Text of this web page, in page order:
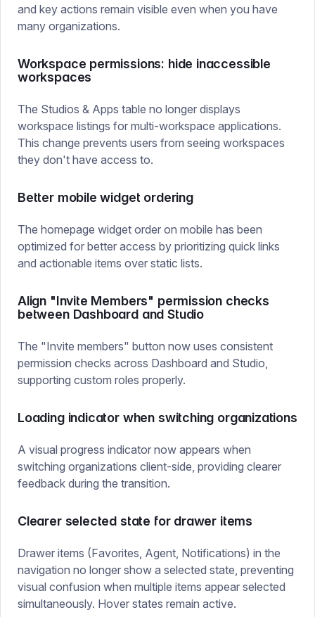
and key actions remain visible even when you have
many organizations.
Workspace permissions: hide inaccessible
workspaces
The Studios & Apps table no longer displays
workspace listings for multi-workspace applications.
This change prevents users from seeing workspaces
they don't have access to.
Better mobile widget ordering
The homepage widget order on mobile has been
optimized for better access by prioritizing quick links
and actionable items over static lists.
Align "Invite Members" permission checks
between Dashboard and Studio
The "Invite members" button now uses consistent
permission checks across Dashboard and Studio,
supporting custom roles properly.
Loading indicator when switching organizations
A visual progress indicator now appears when
switching organizations client-side, providing clearer
feedback during the transition.
Clearer selected state for drawer items
Drawer items (Favorites, Agent, Notifications) in the
navigation no longer show a selected state, preventing
visual confusion when multiple items appear selected
simultaneously. Hover states remain active.